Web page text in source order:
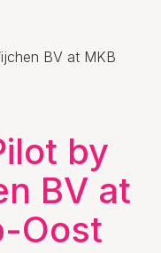
BV at MKB
by
BV at
Oost